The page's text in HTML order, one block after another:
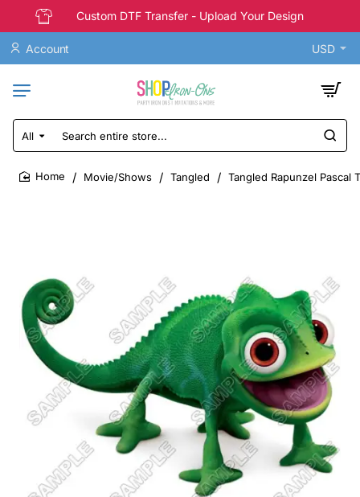
Custom DTF Transfer - Upload Your Design
Account USD
All
Search
entire
store...
Movie/Shows Tangled Tangled Rapunzel Pascal